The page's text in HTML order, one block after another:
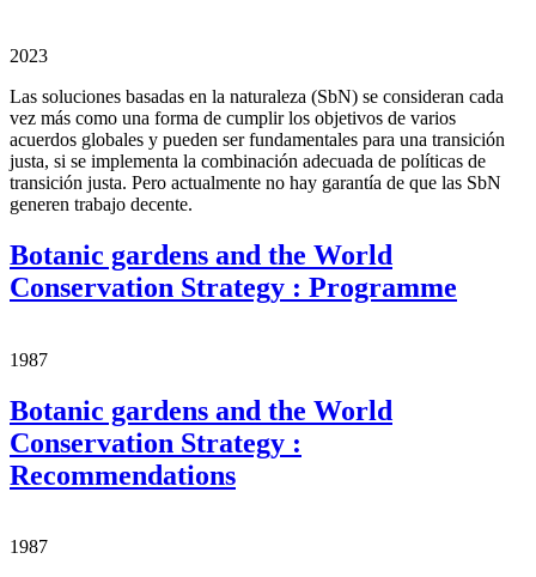
2023
Las soluciones basadas en la naturaleza (SbN) se consideran cada
vez más como una forma de cumplir los objetivos de varios
acuerdos globales y pueden ser fundamentales para una transición
justa, si se implementa la combinación adecuada de políticas de
transición justa. Pero actualmente no hay garantía de que las SbN
generen trabajo decente.
Botanic gardens and the World
Conservation Strategy : Programme
1987
Botanic gardens and the World
Conservation Strategy :
Recommendations
1987